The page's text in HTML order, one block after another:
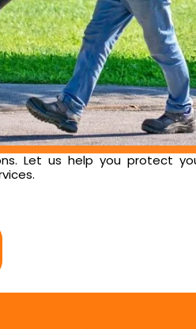
Let us help you protect